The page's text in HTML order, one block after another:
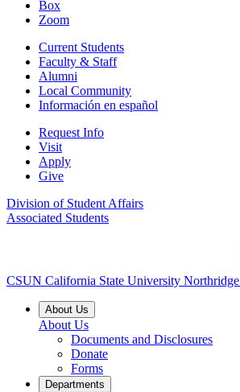
Box
Zoom
Current Students
Faculty & Staff
Alumni
Local Community
Información en español
Request Info
Visit
Apply
Give
Division of Student Affairs
Associated Students
CSUN California State University Northridge
About Us
About Us
Documents and Disclosures
Donate
Forms
Departments